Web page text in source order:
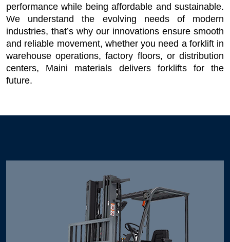
performance while being affordable and sustainable.
We understand the evolving needs of modern
industries, that’s why our innovations ensure smooth
and reliable movement, whether you need a forklift in
warehouse operations, factory floors, or distribution
centers, Maini materials delivers forklifts for the
future.